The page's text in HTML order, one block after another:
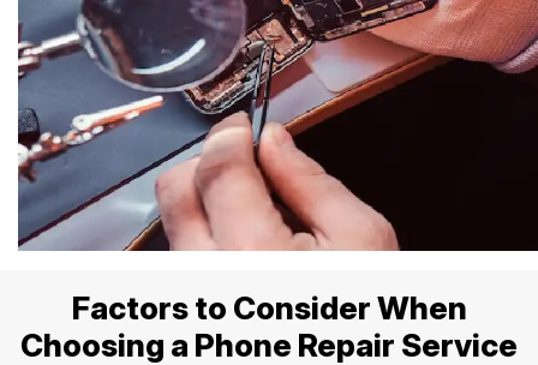
Factors to Consider When
Choosing a Phone Repair Service